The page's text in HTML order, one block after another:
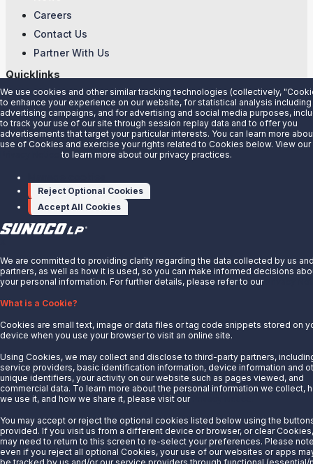
Careers
Contact Us
Partner With Us
Quicklinks
Customer Login
Energy Transfer
Sunoco
Sunoco Race Fuels
Connect with Us
© 2025 Sunoco LP. All Rights Reserved.
Privacy Notice
Modify Cookie Preferences
Terms of Use
We use cookies and other similar tracking technologies (collectively,
to enhance your experience on our website, for statistical analysis
advertising campaigns, and for advertising and social media purposes,
to track your use of our site through session replay data and to offer you
advertisements that target your particular interests. You can learn more
use of Cookies and exercise your rights related to Cookies below. View our
to learn more about our privacy practices.
Reject Optional Cookies
Accept All Cookies
We are committed to providing clarity regarding the data collected by us
partners, as well as how it is used, so you can make informed decisions
your personal information. For further details, please refer to our
What is a Cookie?
Cookies are small text, image or data files or tag code snippets stored on
device when you use your browser to visit an online site.
Using Cookies, we may collect and disclose to third-party partners,
service providers, basic identification information, device information and
unique identifiers, your activity on our website such as pages viewed, and
commercial data. To learn more about the personal information we collect,
we use it, and how we share it, please visit our
You may accept or reject the optional cookies listed below using the
provided. If you visit us from a different device or browser, or clear
may need to return to this screen to re-select your preferences. Please
even if you reject all optional Cookies, your use of our websites or apps